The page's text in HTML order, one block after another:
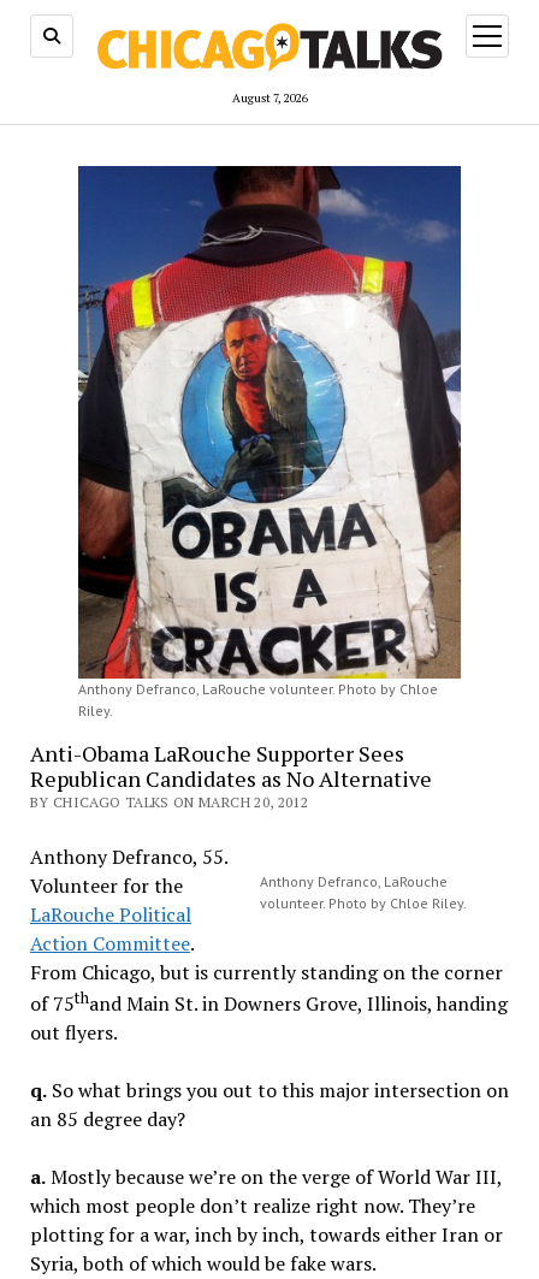
August 7, 2026
open
menu
Anthony Defranco, LaRouche volunteer. Photo by Chloe
Riley.
Anti-Obama LaRouche Supporter Sees
Republican Candidates as No Alternative
BY CHICAGO TALKS ON MARCH 20, 2012
Anthony Defranco, LaRouche
volunteer. Photo by Chloe Riley.
Anthony Defranco, 55.
Volunteer for the
LaRouche Political
Action Committee.
From Chicago, but is currently standing on the corner
of 75thand Main St. in Downers Grove, Illinois, handing
out flyers.
q.So what brings you out to this major intersection on
an 85 degree day?
a.Mostly because we’re on the verge of World War III,
which most people don’t realize right now. They’re
plotting for a war, inch by inch, towards either Iran or
Syria, both of which would be fake wars.